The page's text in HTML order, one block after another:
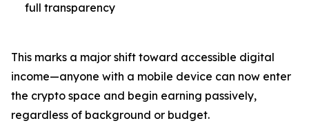
full transparency
This marks a major shift toward accessible digital
income—anyone with a mobile device can now enter
the crypto space and begin earning passively,
regardless of background or budget.